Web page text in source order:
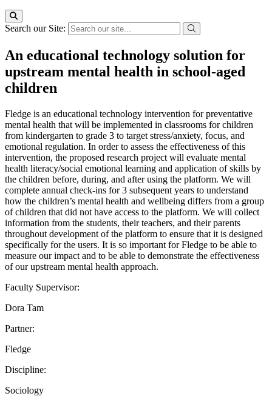
Search our Site:
An educational technology solution for
upstream mental health in school-aged
children
Fledge is an educational technology intervention for preventative
mental health that will be implemented in classrooms for children
from kindergarten to grade 3 to target stress/anxiety, focus, and
emotional regulation. In order to assess the effectiveness of this
intervention, the proposed research project will evaluate mental
health literacy/social emotional learning and application of skills by
the children before, during, and after using the platform. We will
complete annual check-ins for 3 subsequent years to understand
how the children’s mental health and wellbeing differs from a group
of children that did not have access to the platform. We will collect
information from the students, their teachers, and their parents
throughout development of the platform to ensure that it is designed
specifically for the users. It is so important for Fledge to be able to
measure our impact and to be able to demonstrate the effectiveness
of our upstream mental health approach.
Faculty Supervisor:
Dora Tam
Partner:
Fledge
Discipline:
Sociology